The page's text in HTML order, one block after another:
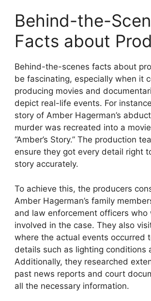
Behind-the-
Facts about
Behind-the-scenes facts about
be fascinating, especially when it
producing movies and
depict real-life events. For
story of Amber Hagerman’s
murder was recreated into a
“Amber’s Story.” The production
ensure they got every detail right
story accurately.
To achieve this, the producers
Amber Hagerman’s family
and law enforcement officers who
involved in the case. They also
where the actual events occurred
details such as lighting conditions
Additionally, they researched
past news reports and court
all the necessary information.